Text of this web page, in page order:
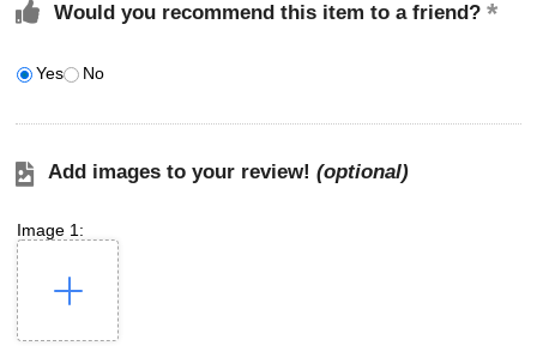
Would you recommend this item to a friend?
Yes No
Add images to your review! (optional)
Image 1: